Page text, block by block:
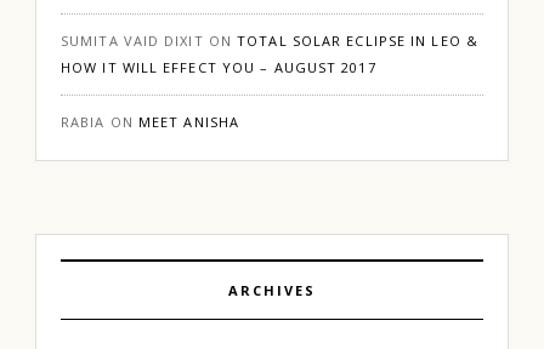
SUMITA VAID DIXIT ONTOTAL SOLAR ECLIPSE IN LEO &
HOW IT WILL EFFECT YOU – AUGUST 2017
RABIA ON MEET ANISHA
ARCHIVES